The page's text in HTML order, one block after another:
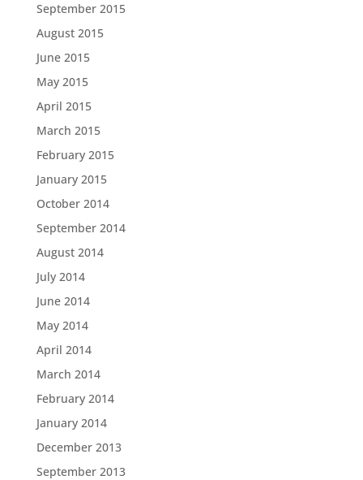
September 2015
August 2015
June 2015
May 2015
April 2015
March 2015
February 2015
January 2015
October 2014
September 2014
August 2014
July 2014
June 2014
May 2014
April 2014
March 2014
February 2014
January 2014
December 2013
September 2013